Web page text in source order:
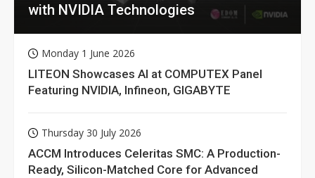
with NVIDIA Technologies
Monday 1 June 2026
LITEON Showcases AI at COMPUTEX Panel
Featuring NVIDIA, Infineon, GIGABYTE
Thursday 30 July 2026
ACCM Introduces Celeritas SMC: A Production-
Ready, Silicon-Matched Core for Advanced